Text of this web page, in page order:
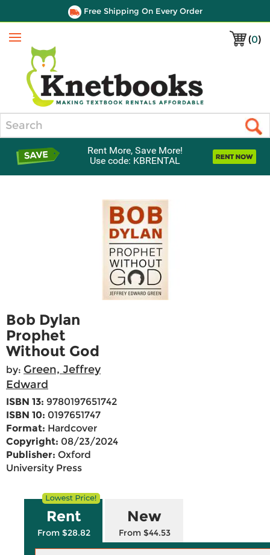
Free Shipping On Every Order
(0)
Menu
Rent More, Save More!
Use code: KBRENTAL
Bob Dylan
Prophet
Without God
by: Green, Jeffrey
Edward
ISBN 13: 9780197651742
ISBN 10: 0197651747
Format: Hardcover
Copyright: 08/23/2024
Publisher: Oxford
University Press
Rent
From $28.82
New
From $44.53